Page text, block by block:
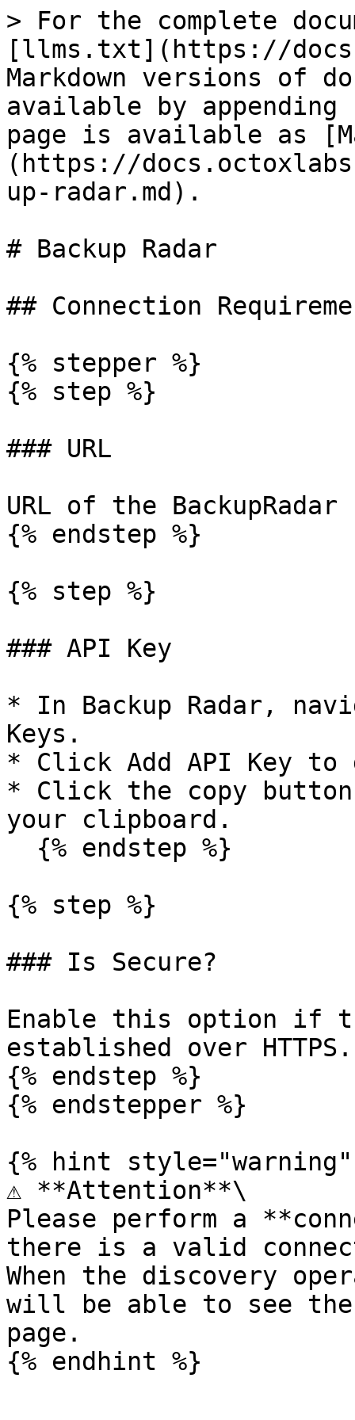
> For the complete
[llms.txt](https://
Markdown versions of
available by
page is available as
(https://
up-radar.md).
# Backup Radar
## Connection
{% stepper %}
{% step %}
### URL
URL of the
{% endstep %}
{% step %}
### API Key
* In Backup Radar,
Keys.
* Click Add API Key to
* Click the copy
your clipboard.
{% step %}
### Is Secure?
Enable this option if
established over HTTPS.
{% endstep %}
{% endstepper %}
{% hint style="warning"
⚠️ **Attention**\
Please perform a
there is a valid
When the discovery
will be able to see
page.